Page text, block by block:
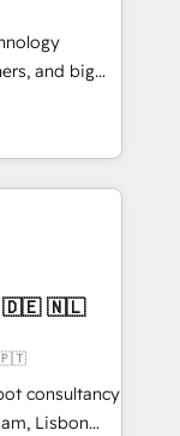
化から、
運用、デー
設計・実装。
たぐDX×AI変
主導。「設
け、部門横断
にした情報設
Salesforce・
and big
turn
meaningful
than just
we lean
a
🇵🇹
consultancy
Lisbon